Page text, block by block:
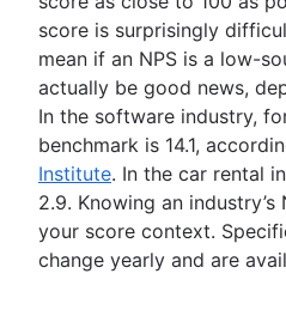
score is surprisingly
mean if an NPS is a low-
actually be good news,
In the software industry,
benchmark is 14.1,
Institute. In the car rental
2.9. Knowing an
your score context.
change yearly and are